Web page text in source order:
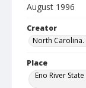
August 1996
Creator
North Carolina.
Place
Eno River